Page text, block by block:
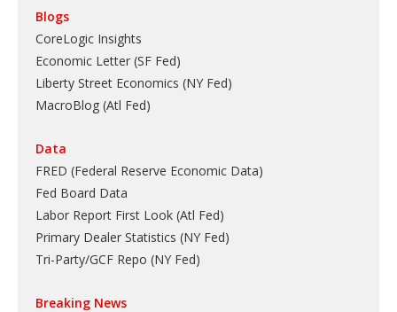
Blogs
CoreLogic Insights
Economic Letter (SF Fed)
Liberty Street Economics (NY Fed)
MacroBlog (Atl Fed)
Data
FRED (Federal Reserve Economic Data)
Fed Board Data
Labor Report First Look (Atl Fed)
Primary Dealer Statistics (NY Fed)
Tri-Party/GCF Repo (NY Fed)
Breaking News